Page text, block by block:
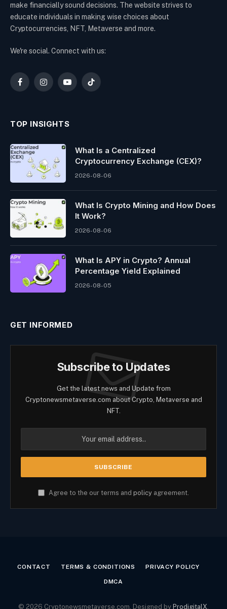
make financially sound decisions. The website strives to
educate individuals in making wise choices about
Cryptocurrencies, NFT, Metaverse and more.
We're social. Connect with us:
FacebookInstagramYouTubeTikTok
TOP INSIGHTS
What Is a Centralized
Cryptocurrency Exchange (CEX)?
2026-08-06
What Is Crypto Mining and How Does
It Work?
2026-08-06
What Is APY in Crypto? Annual
Percentage Yield Explained
2026-08-05
GET INFORMED
Subscribe to Updates
Get the latest news and Update from
Cryptonewsmetaverse.com about Crypto, Metaverse and
NFT.
Agree to the our terms and policy agreement.
CONTACT TERMS & CONDITIONS PRIVACY POLICY
DMCA
© 2026 Cryptonewsmetaverse.com. Designed by ProdigitalX